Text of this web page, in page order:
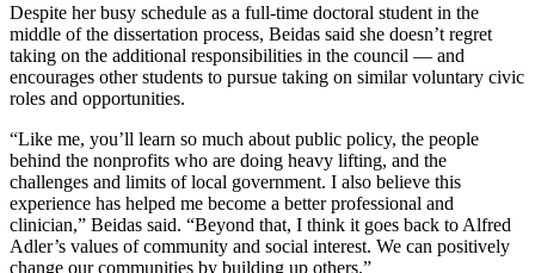
Despite her busy schedule as a full-time doctoral student in the
middle of the dissertation process, Beidas said she doesn’t regret
taking on the additional responsibilities in the council — and
encourages other students to pursue taking on similar voluntary civic
roles and opportunities.
“Like me, you’ll learn so much about public policy, the people
behind the nonprofits who are doing heavy lifting, and the
challenges and limits of local government. I also believe this
experience has helped me become a better professional and
clinician,” Beidas said. “Beyond that, I think it goes back to Alfred
Adler’s values of community and social interest. We can positively
change our communities by building up others.”